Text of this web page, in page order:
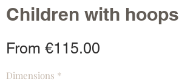
Children with hoops
From €115.00
Dimensions *